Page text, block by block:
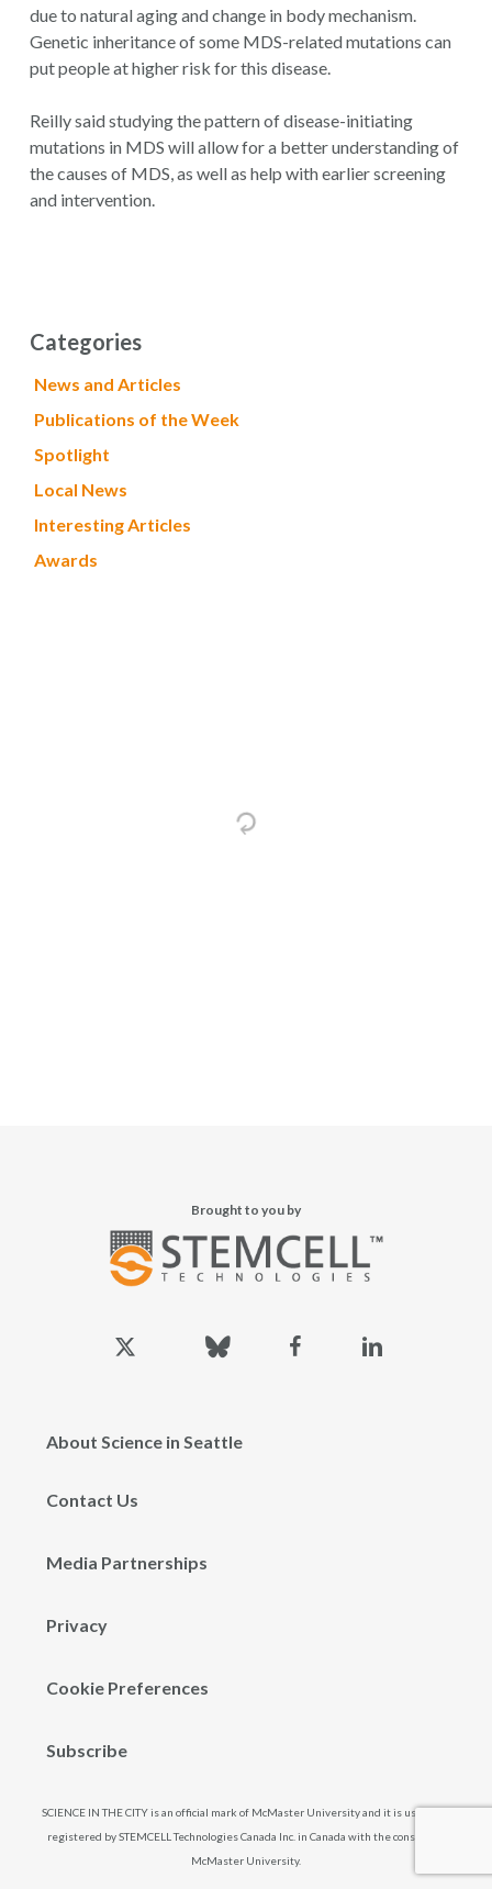
due to natural aging and change in body mechanism.
Genetic inheritance of some MDS-related mutations can
put people at higher risk for this disease.
Reilly said studying the pattern of disease-initiating
mutations in MDS will allow for a better understanding of
the causes of MDS, as well as help with earlier screening
and intervention.
Categories
News and Articles
Publications of the Week
Spotlight
Local News
Interesting Articles
Awards
Brought to you by
twitter
About Science in Seattle
Contact Us
Media Partnerships
Privacy
Cookie Preferences
Subscribe
SCIENCE IN THE CITY is an official mark of McMaster University and it is used and
registered by STEMCELL Technologies Canada Inc. in Canada with the consent of
McMaster University.